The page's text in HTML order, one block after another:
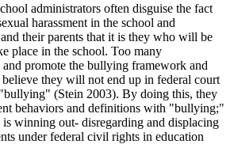
administrators often disguise the fact
harassment in the school and
their parents that it is they who will be
place in the school. Too many
and promote the bullying framework and
believe they will not end up in federal court
(Stein 2003). By doing this, they
behaviors and definitions with "bullying;"
winning out- disregarding and displacing
under federal civil rights in education